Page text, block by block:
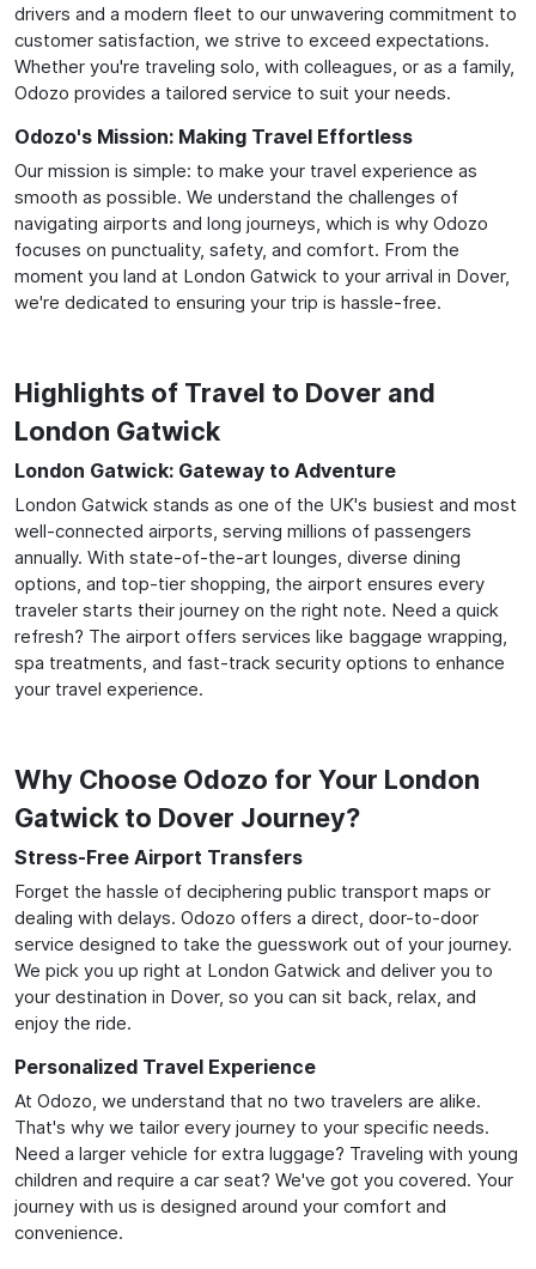
drivers and a modern fleet to our unwavering commitment to
customer satisfaction, we strive to exceed expectations.
Whether you're traveling solo, with colleagues, or as a family,
Odozo provides a tailored service to suit your needs.
Odozo's Mission: Making Travel Effortless
Our mission is simple: to make your travel experience as
smooth as possible. We understand the challenges of
navigating airports and long journeys, which is why Odozo
focuses on punctuality, safety, and comfort. From the
moment you land at London Gatwick to your arrival in Dover,
we're dedicated to ensuring your trip is hassle-free.
Highlights of Travel to Dover and
London Gatwick
London Gatwick: Gateway to Adventure
London Gatwick stands as one of the UK's busiest and most
well-connected airports, serving millions of passengers
annually. With state-of-the-art lounges, diverse dining
options, and top-tier shopping, the airport ensures every
traveler starts their journey on the right note. Need a quick
refresh? The airport offers services like baggage wrapping,
spa treatments, and fast-track security options to enhance
your travel experience.
Why Choose Odozo for Your London
Gatwick to Dover Journey?
Stress-Free Airport Transfers
Forget the hassle of deciphering public transport maps or
dealing with delays. Odozo offers a direct, door-to-door
service designed to take the guesswork out of your journey.
We pick you up right at London Gatwick and deliver you to
your destination in Dover, so you can sit back, relax, and
enjoy the ride.
Personalized Travel Experience
At Odozo, we understand that no two travelers are alike.
That's why we tailor every journey to your specific needs.
Need a larger vehicle for extra luggage? Traveling with young
children and require a car seat? We've got you covered. Your
journey with us is designed around your comfort and
convenience.